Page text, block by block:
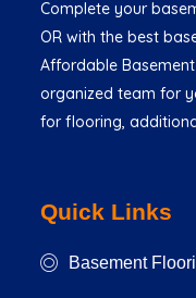
Complete your
OR with the best
Affordable
organized team for
for flooring,
Quick Links
Basement